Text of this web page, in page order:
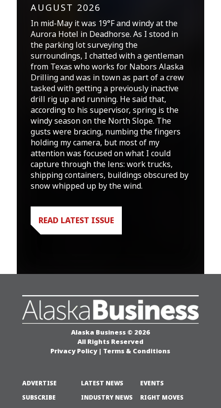
AUGUST 2026
In mid-May it was 19°F and windy at the
Aurora Hotel in Deadhorse. As I stood in
the parking lot surveying the
surroundings, I chatted with a gentleman
from Texas who works for Nabors Alaska
Drilling and was in town as part of a crew
tasked with getting a previously inactive
drill rig up and running. He said that,
according to his supervisor, spring is the
windy season on the North Slope. The
gusts were bracing, numbing the fingers
holding my camera, but most of my
attention was focused on what I could
capture through the lens: work trucks,
shipping containers, buildings obscured by
snow whipped up by the wind.
READ LATEST ISSUE
Alaska Business © 2026
All Rights Reserved
Privacy Policy | Terms & Conditions
ADVERTISE
SUBSCRIBE
LATEST NEWS
INDUSTRY NEWS
EVENTS
RIGHT MOVES